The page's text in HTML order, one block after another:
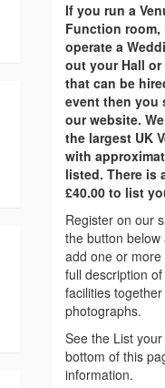
If you run a
Function room,
operate a
out your Hall
that can be
event then you
our website.
the largest UK
with
listed. There is
£40.00 to list
Register on our
the button
add one or more
full description
facilities
photographs.
See the List
bottom of this
information.